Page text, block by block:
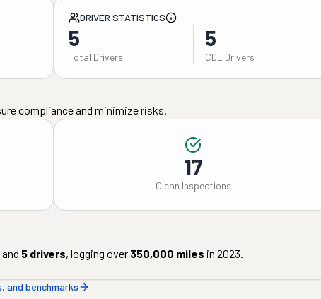
DRIVER STATISTICS
5
Total Drivers
5
CDL Drivers
compliance and minimize risks.
17
Clean Inspections
and 5 drivers, logging over 350,000 miles in 2023.
and benchmarks